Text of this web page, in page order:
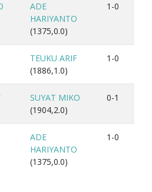
ADE
HARIYANTO
(1375,0.0)
1-0
TEUKU ARIF
(1886,1.0)
1-0
SUYAT MIKO
(1904,2.0)
0-1
ADE
HARIYANTO
(1375,0.0)
1-0